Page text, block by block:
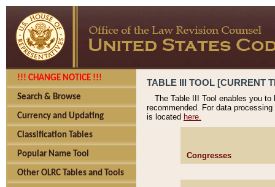
!!! CHANGE NOTICE !!!
Search & Browse
Currency and Updating
Classification Tables
Popular Name Tool
Other OLRC Tables and Tools
TABLE III TOOL [CURRENT
The Table III Tool enables you
recommended. For data
is located here.
Congresses